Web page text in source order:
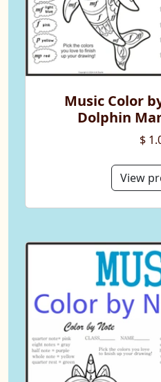
Music Color
Dolphin
$
View